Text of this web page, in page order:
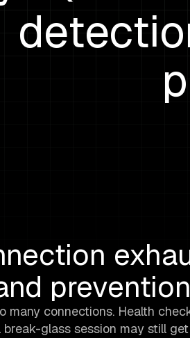
prevention
many connections. Health
glass session may still